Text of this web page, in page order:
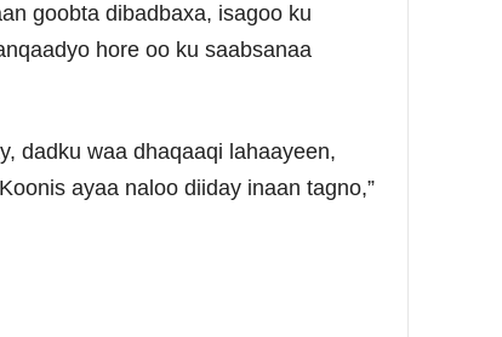
goobta dibadbaxa, isagoo ku
hore oo ku saabsanaa
dadku waa dhaqaaqi lahaayeen,
ayaa naloo diiday inaan tagno,”